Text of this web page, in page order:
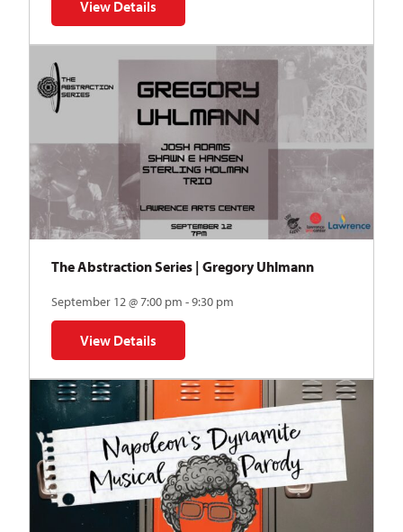
View Details
for Auditions | TDVY: Skyward
The Abstraction Series | Gregory Uhlmann
September 12 @ 7:00 pm - 9:30 pm
View Details
for The Abstraction Series | Gregory Uhlmann